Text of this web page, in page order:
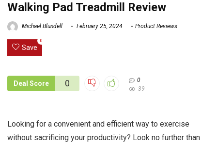
Walking Pad Treadmill Review
Michael Blundell February 25, 2024 Product Reviews
Save
0
Deal Score 0
0
39
Looking for a convenient and efficient way to exercise
without sacrificing your productivity? Look no further than